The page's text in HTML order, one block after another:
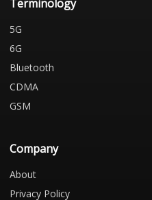
Terminology
5G
6G
Bluetooth
CDMA
GSM
Company
About
Privacy Policy